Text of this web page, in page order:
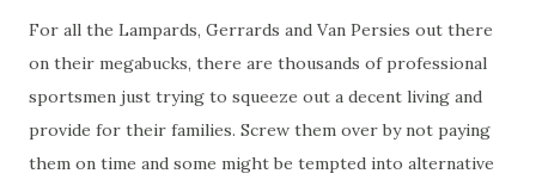
For all the Lampards, Gerrards and Van Persies out there
on their megabucks, there are thousands of professional
sportsmen just trying to squeeze out a decent living and
provide for their families. Screw them over by not paying
them on time and some might be tempted into alternative